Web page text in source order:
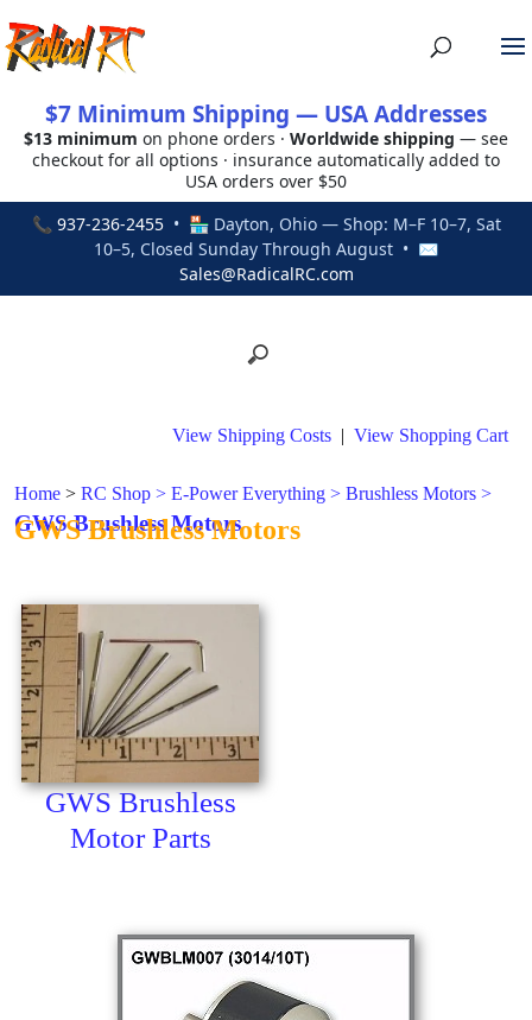
$7 Minimum Shipping — USA Addresses
$13 minimum on phone orders · Worldwide shipping — see
checkout for all options · insurance automatically added to
USA orders over $50
📞 937-236-2455• 🏪 Dayton, Ohio — Shop: M–F 10–7, Sat
10–5, Closed Sunday Through August • ✉
Sales@RadicalRC.com
View Shipping Costs | View Shopping Cart
Home > RC Shop > E-Power Everything > Brushless Motors >
GWS Brushless Motors
GWS Brushless Motors
GWS Brushless
Motor Parts